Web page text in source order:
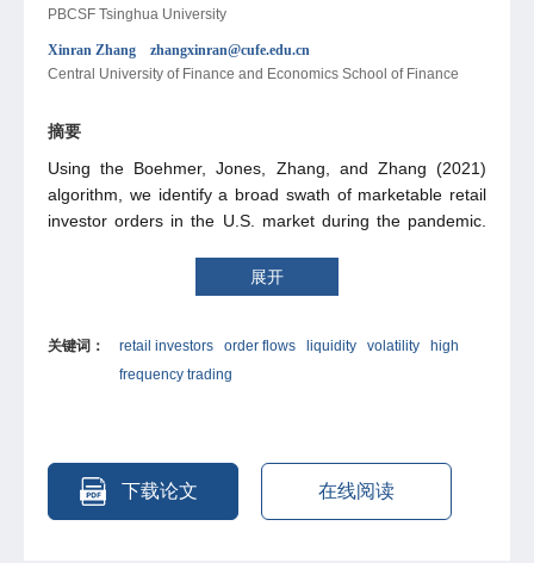
PBCSF Tsinghua University
Xinran Zhang zhangxinran@cufe.edu.cn
Central University of Finance and Economics School of Finance
摘要
Using the Boehmer, Jones, Zhang, and Zhang (2021)
algorithm, we identify a broad swath of marketable retail
investor orders in the U.S. market during the pandemic.
$325 billion in 2019 to $852 billion at mid-2020, and stay
high for the next two years. The retail order flows
horizons, and are associated with wider future effective
spreads and higher future volatilities, as well as less
展开
关键词： retail investors order flows liquidity volatility
high
frequency trading
下载论文 在线阅读